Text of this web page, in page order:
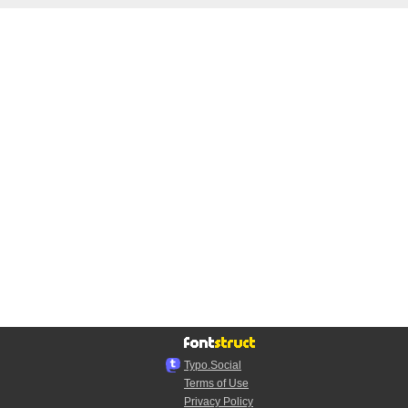
Typo.Social
Terms of Use
Privacy Policy